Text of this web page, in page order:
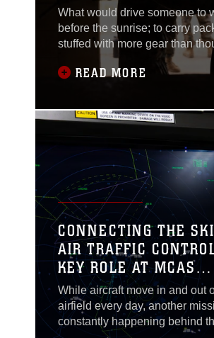
What would drive someone to
before the sunrise; to carry
stuffed with more gear than
possible; and what would
to rush into danger?Beneath the
loyalty, accountability and the
READ MORE
CONNECTING THE
AIR TRAFFIC
KEY ROLE AT MCAS
IWAKUNI
While aircraft move in and out
airfield every day, another
constantly happening behind